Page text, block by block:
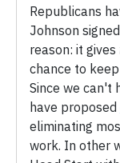
Republicans
Johnson
reason: it gives
chance to
Since we can't
have proposed
eliminating
work. In other